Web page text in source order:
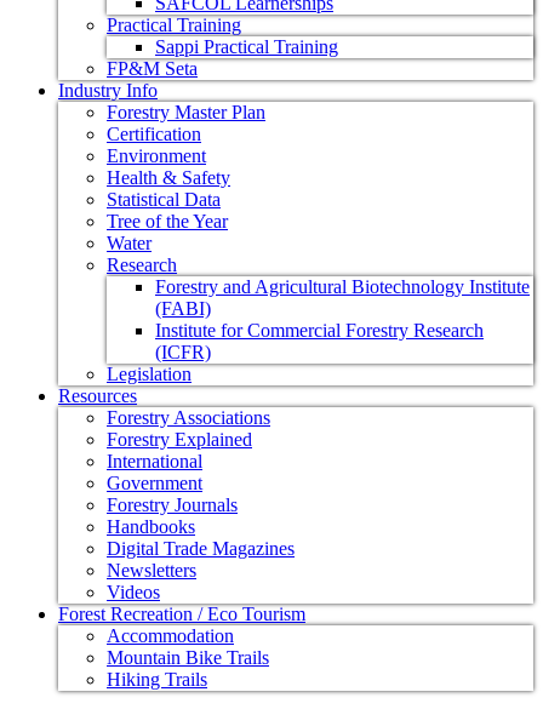
Practical Training
Sappi Practical Training
FP&M Seta
Industry Info
Forestry Master Plan
Certification
Environment
Health & Safety
Statistical Data
Tree of the Year
Water
Research
Forestry and Agricultural Biotechnology Institute
(FABI)
Institute for Commercial Forestry Research
(ICFR)
Legislation
Resources
Forestry Associations
Forestry Explained
International
Government
Forestry Journals
Handbooks
Digital Trade Magazines
Newsletters
Videos
Forest Recreation / Eco Tourism
Accommodation
Mountain Bike Trails
Hiking Trails